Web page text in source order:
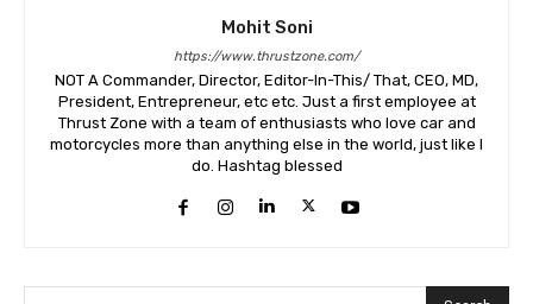
Mohit Soni
https://www.thrustzone.com/
NOT A Commander, Director, Editor-In-This/ That, CEO, MD,
President, Entrepreneur, etc etc. Just a first employee at
Thrust Zone with a team of enthusiasts who love car and
motorcycles more than anything else in the world, just like I
do. Hashtag blessed